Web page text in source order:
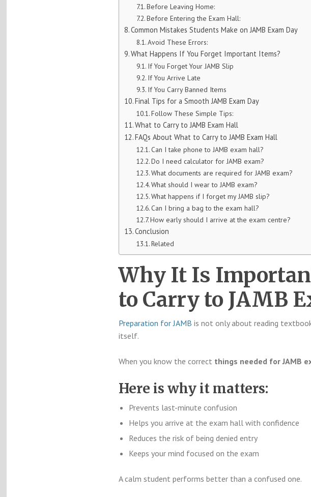
Before Leaving Home:
Before Entering the Exam Hall:
Common Mistakes Students Make on JAMB Exam Day
Avoid These Errors:
What Happens If You Forget Important Items?
If You Forget Your JAMB Slip
If You Arrive Late
If You Carry Banned Items
Final Tips for a Smooth JAMB Exam Day
Follow These Simple Tips:
What to Carry to JAMB Exam Hall
FAQs About What to Carry to JAMB Exam Hall
Can I take phone to JAMB exam hall?
Do I need calculator for JAMB exam?
What documents are required for JAMB exam?
What should I wear to JAMB exam?
What happens if I forget my JAMB slip?
Can I bring a bag to the exam hall?
How early should I arrive at the exam centre?
Conclusion
Related
Why It Is
to Carry to JAMB
Preparation for JAMB is not only about reading
itself.
When you know the correct things needed for JAMB
Here is why it matters:
Prevents last-minute confusion
Helps you arrive at the exam hall with confidence
Reduces the risk of being denied entry
Keeps your mind focused on the exam
A calm student performs better than a confused one.